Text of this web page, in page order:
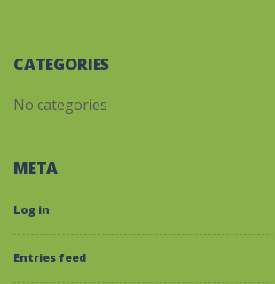
CATEGORIES
No categories
META
Log in
Entries feed